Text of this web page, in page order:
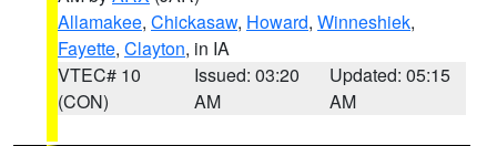
Allamakee, Chickasaw, Howard, Winneshiek,
Fayette, Clayton, in IA
VTEC# 10
(CON)
Issued: 03:20
AM
Updated: 05:15
AM